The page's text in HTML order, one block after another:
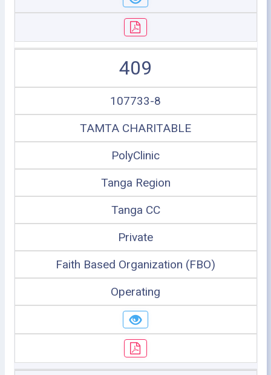
409
107733-8
TAMTA CHARITABLE
PolyClinic
Tanga Region
Tanga CC
Private
Faith Based Organization (FBO)
Operating